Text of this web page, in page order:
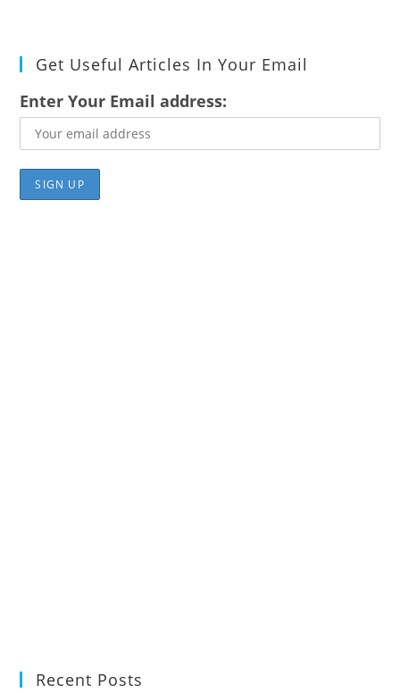
Get Useful Articles In Your Email
Enter Your Email address:
Recent Posts